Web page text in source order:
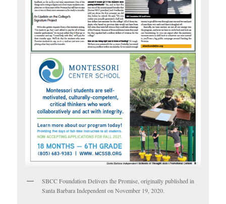
SBCC Foundation Delivers the Promise, originally published in
Santa Barbara Independent on November 19, 2020.